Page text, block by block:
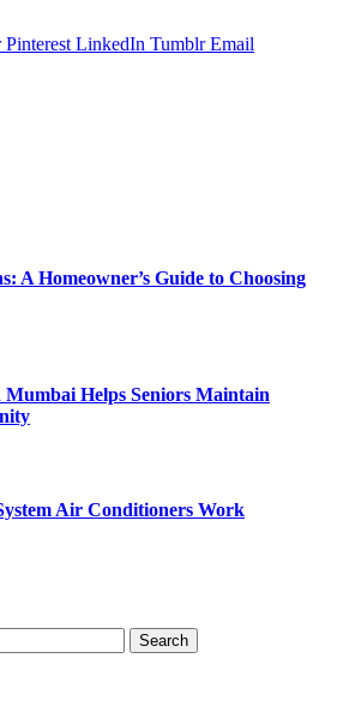
Pinterest LinkedIn Tumblr Email
A Homeowner’s Guide to Choosing
Helps Seniors Maintain
Air Conditioners Work